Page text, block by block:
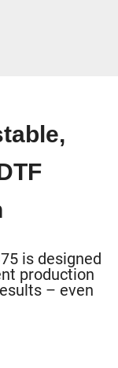
is designed
production
– even